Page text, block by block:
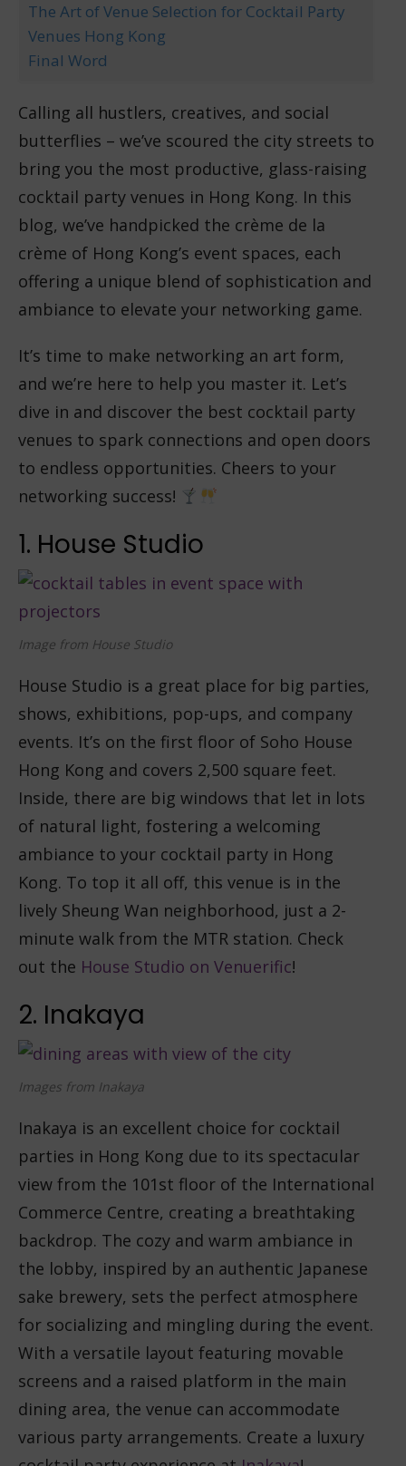
The Art of Venue Selection for Cocktail Party
Venues Hong Kong
Final Word
Calling all hustlers, creatives, and social
butterflies – we’ve scoured the city streets to
bring you the most productive, glass-raising
cocktail party venues in Hong Kong. In this
blog, we’ve handpicked the crème de la
crème of Hong Kong’s event spaces, each
offering a unique blend of sophistication and
ambiance to elevate your networking game.
It’s time to make networking an art form,
and we’re here to help you master it. Let’s
dive in and discover the best cocktail party
venues to spark connections and open doors
to endless opportunities. Cheers to your
networking success!
1. House Studio
Image from House Studio
House Studio is a great place for big parties,
shows, exhibitions, pop-ups, and company
events. It’s on the first floor of Soho House
Hong Kong and covers 2,500 square feet.
Inside, there are big windows that let in lots
of natural light, fostering a welcoming
ambiance to your cocktail party in Hong
Kong. To top it all off, this venue is in the
lively Sheung Wan neighborhood, just a 2-
minute walk from the MTR station. Check
out the House Studio on Venuerific!
2. Inakaya
Images from Inakaya
Inakaya is an excellent choice for cocktail
parties in Hong Kong due to its spectacular
view from the 101st floor of the International
Commerce Centre, creating a breathtaking
backdrop. The cozy and warm ambiance in
the lobby, inspired by an authentic Japanese
sake brewery, sets the perfect atmosphere
for socializing and mingling during the event.
With a versatile layout featuring movable
screens and a raised platform in the main
dining area, the venue can accommodate
various party arrangements. Create a luxury